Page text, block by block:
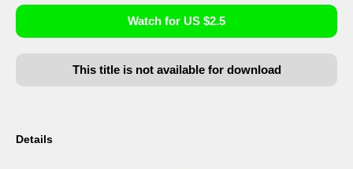
Watch for US $2.5
This title is not available for download
Details